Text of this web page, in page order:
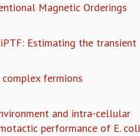
Magnetic Orderings
Estimating the transient
fermions
and intra-cellular
performance of E. coli